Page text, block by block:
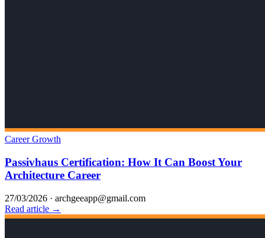
Career Growth
Passivhaus Certification: How It Can Boost Your
Architecture Career
27/03/2026 · archgeeapp@gmail.com
Read article →